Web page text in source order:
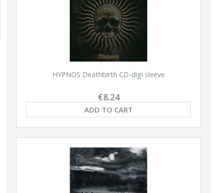
HYPNOS Deathbirth CD-digi sleeve
€8.24
ADD TO CART